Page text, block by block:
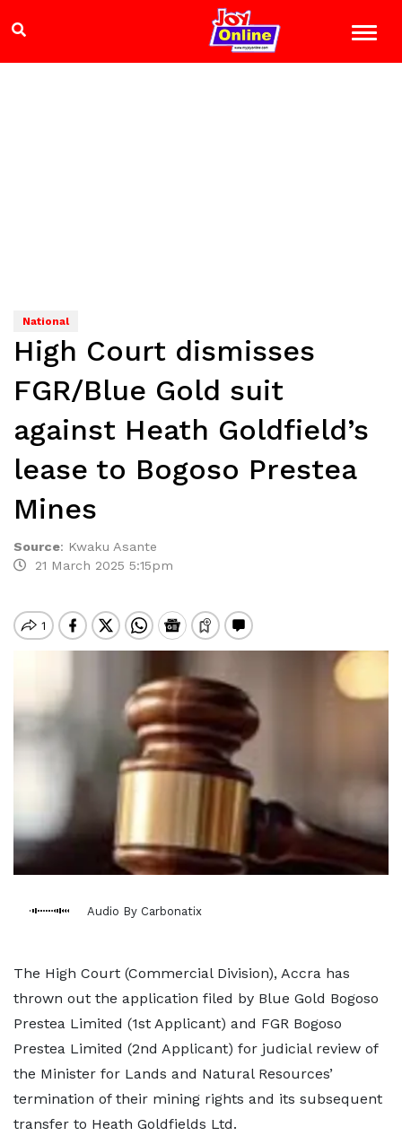
National
High Court dismisses
FGR/Blue Gold suit
against Heath Goldfield’s
lease to Bogoso Prestea
Mines
Source: Kwaku Asante
21 March 2025 5:15pm
Audio By Carbonatix
The High Court (Commercial Division), Accra has
thrown out the application filed by Blue Gold Bogoso
Prestea Limited (1st Applicant) and FGR Bogoso
Prestea Limited (2nd Applicant) for judicial review of
the Minister for Lands and Natural Resources’
termination of their mining rights and its subsequent
transfer to Heath Goldfields Ltd.